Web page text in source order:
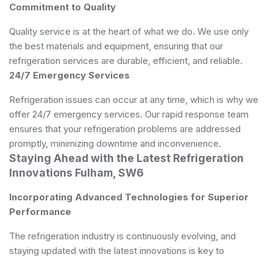
Commitment to Quality
Quality service is at the heart of what we do. We use only
the best materials and equipment, ensuring that our
refrigeration services are durable, efficient, and reliable.
24/7 Emergency Services
Refrigeration issues can occur at any time, which is why we
offer 24/7 emergency services. Our rapid response team
ensures that your refrigeration problems are addressed
promptly, minimizing downtime and inconvenience.
Staying Ahead with the Latest Refrigeration
Innovations Fulham, SW6
Incorporating Advanced Technologies for Superior
Performance
The refrigeration industry is continuously evolving, and
staying updated with the latest innovations is key to